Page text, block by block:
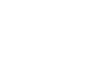
He went on
she took on